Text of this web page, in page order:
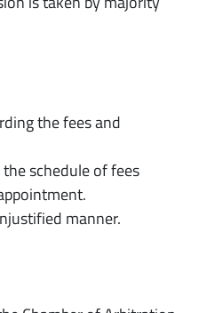
the fees and
schedule of fees
manner.